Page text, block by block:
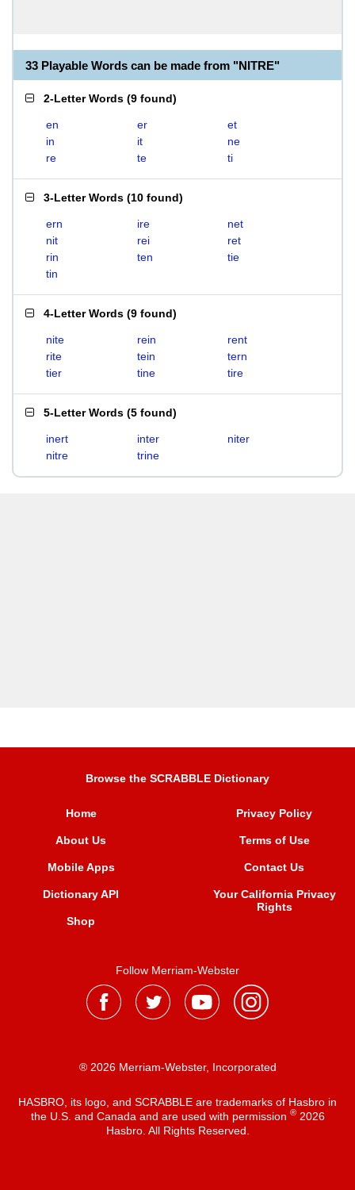
33 Playable Words can be made from "NITRE"
2-Letter Words (9 found)
en er
et
in
it
ne
re
te ti
3-Letter Words (10 found)
ern ire
net
nit
rei
ret
rin
ten
tie
tin
4-Letter Words (9 found)
nite rein
rent
rite
tein
tern
tier
tine tire
5-Letter Words (5 found)
inert inter
niter
nitre
trine
Browse the SCRABBLE Dictionary
Home
About Us
Mobile Apps
Dictionary API
Shop
Privacy Policy
Terms of Use
Contact Us
Your California Privacy
Rights
Follow Merriam-Webster
® 2026 Merriam-Webster, Incorporated
HASBRO, its logo, and SCRABBLE are trademarks of Hasbro in
the U.S. and Canada and are used with permission ®2026
Hasbro. All Rights Reserved.